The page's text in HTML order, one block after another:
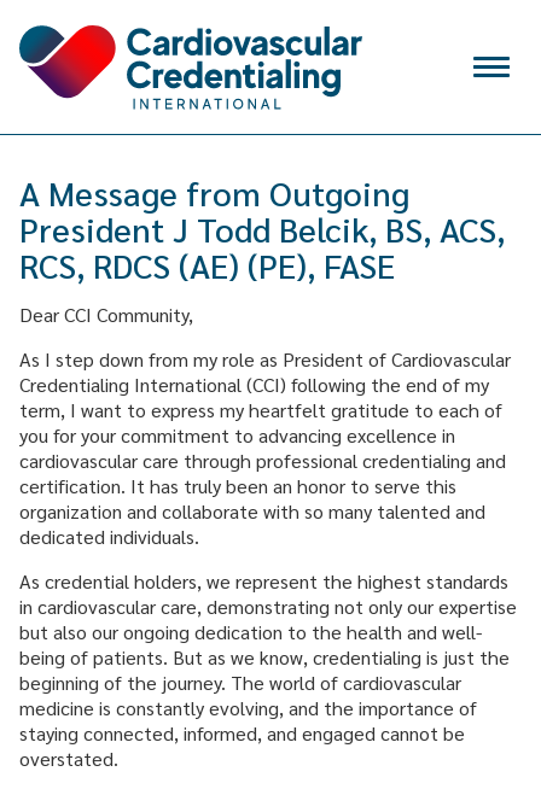
Menu
SIGN IN
CREATE ACCOUNT
Search
for:
WHY CCI
CREDENTIALS
APPLY FOR EXAM
MAINTAIN & RENEW
CAREER & GROWTH
COMMUNITIES
A Message from Outgoing
President J Todd Belcik, BS, ACS,
RCS, RDCS (AE) (PE), FASE
Dear CCI Community,
As I step down from my role as President of Cardiovascular
Credentialing International (CCI) following the end of my
term, I want to express my heartfelt gratitude to each of
you for your commitment to advancing excellence in
cardiovascular care through professional credentialing and
certification. It has truly been an honor to serve this
organization and collaborate with so many talented and
dedicated individuals.
As credential holders, we represent the highest standards
in cardiovascular care, demonstrating not only our expertise
but also our ongoing dedication to the health and well-
being of patients. But as we know, credentialing is just the
beginning of the journey. The world of cardiovascular
medicine is constantly evolving, and the importance of
staying connected, informed, and engaged cannot be
overstated.